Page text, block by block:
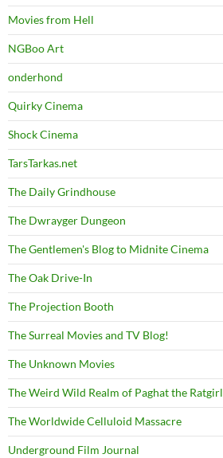
Movies from Hell
NGBoo Art
onderhond
Quirky Cinema
Shock Cinema
TarsTarkas.net
The Daily Grindhouse
The Dwrayger Dungeon
The Gentlemen's Blog to Midnite Cinema
The Oak Drive-In
The Projection Booth
The Surreal Movies and TV Blog!
The Unknown Movies
The Weird Wild Realm of Paghat the Ratgirl
The Worldwide Celluloid Massacre
Underground Film Journal